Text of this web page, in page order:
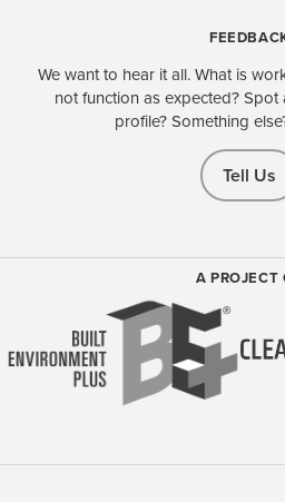
We want to hear it all. What is
not function as expected?
profile? Something
Tell Us
A PROJECT